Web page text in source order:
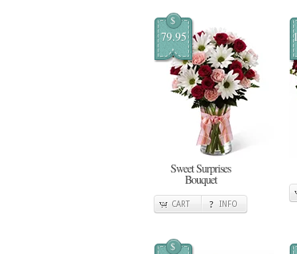
$
79.95
Sweet Surprises
Bouquet
CART INFO
$